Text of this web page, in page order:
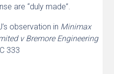
are “duly made”.
observation in Minimax
v Bremore Engineering
333